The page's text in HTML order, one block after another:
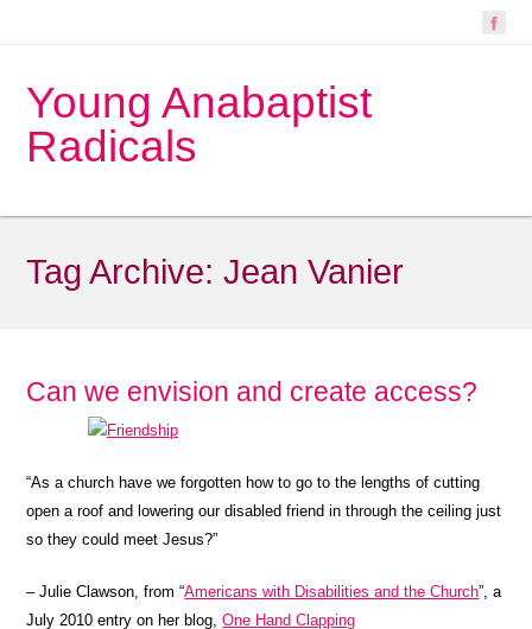
Young Anabaptist
Radicals
Tag Archive:Jean Vanier
Can we envision and create access?
“As a church have we forgotten how to go to the lengths of cutting
open a roof and lowering our disabled friend in through the ceiling just
so they could meet Jesus?”
– Julie Clawson, from “Americans with Disabilities and the Church”, a
July 2010 entry on her blog,One Hand Clapping